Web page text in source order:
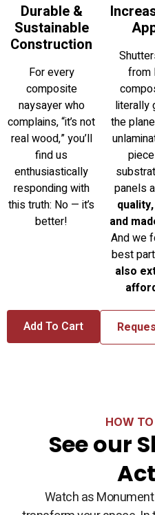
Durable &
Sustainable
Construction
For every
composite
naysayer who
complains, “it’s not
real wood,” you’ll
find us
enthusiastically
responding with
this truth: No — it’s
better!
from
literally
the
panels
and
And we
best
also
Add To Cart
HOW
See our
Watch as